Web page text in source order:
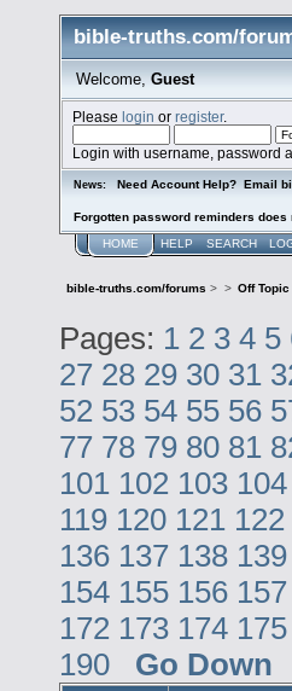
bible-truths.com/
Welcome, Guest
Pleaselogin orregister.
Login with username, password
News: Need Account Help? Email
Forgotten password reminders
HOME HELP SEARCH
bible-truths.com/forums > > Off
Pages: 1 2 3 4 5
27 28 29 30 31
52 53 54 55 56
77 78 79 80 81
101 102 103 104
119 120 121 122
136 137 138 139
154 155 156 157
172 173 174 175
190
Go Down